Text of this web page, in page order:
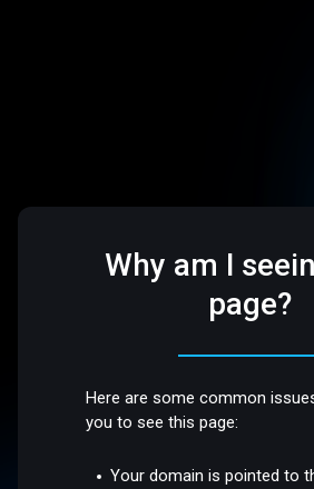
Why am I
page?
Here are some common
you to see this page:
Your domain is pointed to